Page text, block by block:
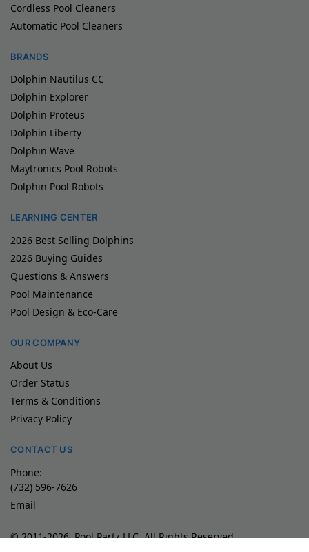
Cordless Pool Cleaners
Automatic Pool Cleaners
BRANDS
Dolphin Nautilus CC
Dolphin Explorer
Dolphin Proteus
Dolphin Liberty
Dolphin Wave
Maytronics Pool Robots
Dolphin Pool Robots
LEARNING CENTER
2026 Best Selling Dolphins
2026 Buying Guides
Questions & Answers
Pool Maintenance
Pool Design & Eco-Care
OUR COMPANY
About Us
Order Status
Terms & Conditions
Privacy Policy
CONTACT US
Phone:
(732) 596-7626
Email
© 2011-2026, Pool Partz LLC, All Rights Reserved